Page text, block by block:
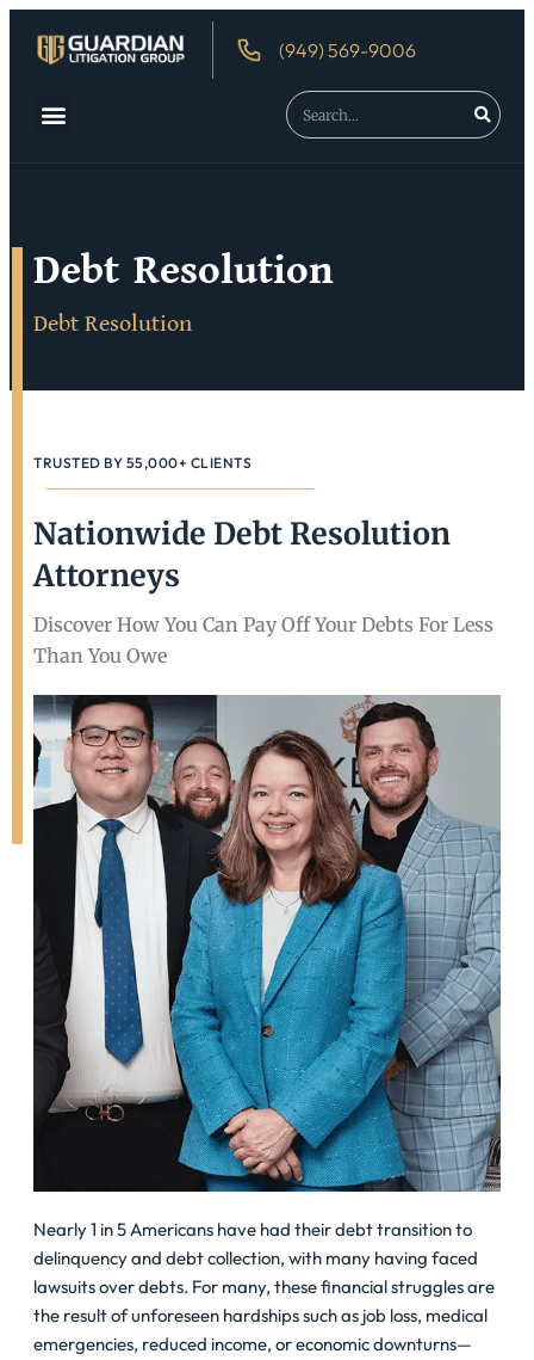
(949) 569-9006
Debt Resolution
Debt Resolution
TRUSTED BY 55,000+ CLIENTS
Nationwide Debt Resolution
Attorneys
Discover How You Can Pay Off Your Debts For Less
Than You Owe
Nearly 1 in 5 Americans have had their debt transition to
delinquency and debt collection, with many having faced
lawsuits over debts. For many, these financial struggles are
the result of unforeseen hardships such as job loss, medical
emergencies, reduced income, or economic downturns—